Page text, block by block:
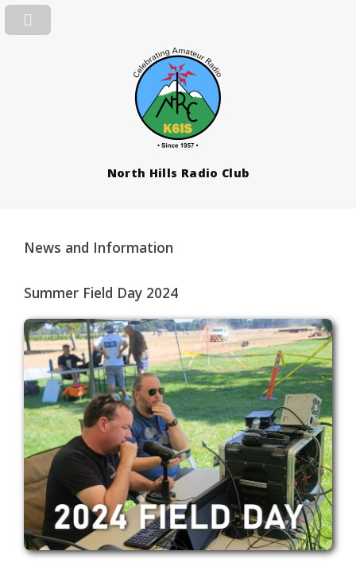
North Hills Radio Club
News and Information
Summer Field Day 2024